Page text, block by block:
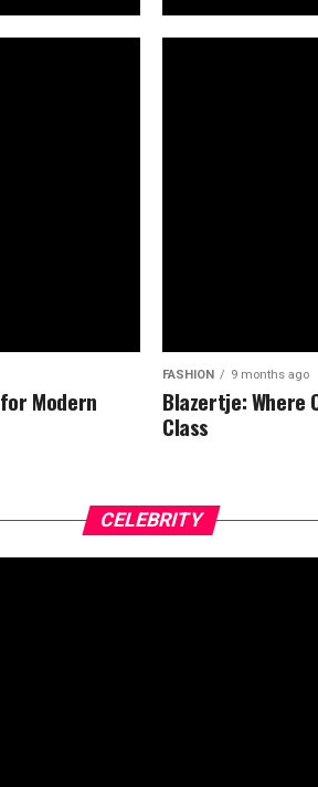
Modern
FASHION 9 months ago
Blazertje: Where
Class
CELEBRITY